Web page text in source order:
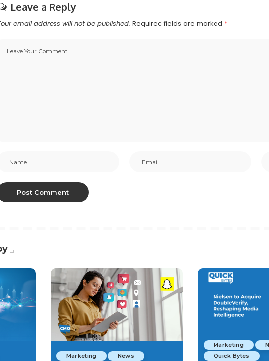
Leave a Reply
email address will not be published. Required fields are marked *
Marketing News
Marketing
Quick Bytes